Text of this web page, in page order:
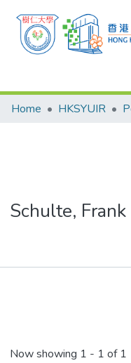
Research Outputs
Theses
Home HKSYUIR
Schulte,
Now showing 1 - 1 of 1